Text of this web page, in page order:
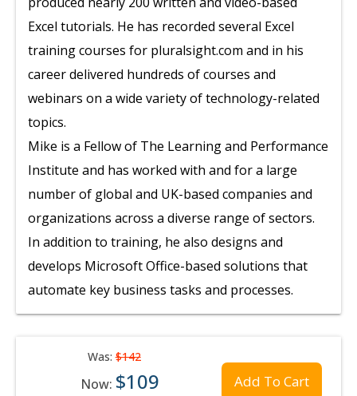
Excel tutorials. He has recorded several Excel
training courses for pluralsight.com and in his
career delivered hundreds of courses and
webinars on a wide variety of technology-related
topics.
Mike is a Fellow of The Learning and Performance
Institute and has worked with and for a large
number of global and UK-based companies and
organizations across a diverse range of sectors.
In addition to training, he also designs and
develops Microsoft Office-based solutions that
automate key business tasks and processes.
Was:$142
Now: $109 Add To Cart